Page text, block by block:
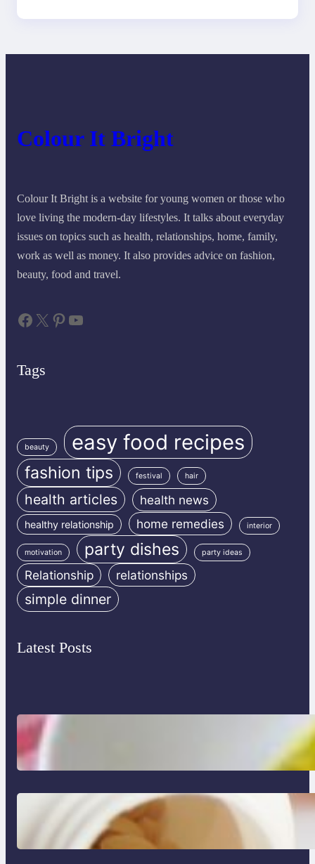
Colour It Bright
Colour It Bright is a website for young women or those who
love living the modern-day lifestyles. It talks about everyday
issues on topics such as health, relationships, home, family,
work as well as money. It also provides advice on fashion,
beauty, food and travel.
Facebook X Pinterest YouTube
Tags
beauty easy food recipes
fashion tips festival hair
health articles health news
healthy relationship home remedies interior
motivation party dishes party ideas
Relationship relationships
simple dinner
Latest Posts
Do Women Really Need Supplements
to Stay Healthy?